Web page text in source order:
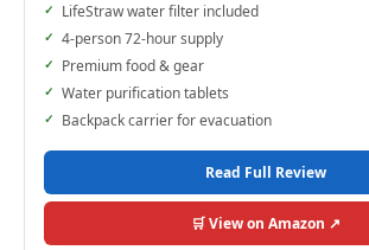
LifeStraw water filter included
4-person 72-hour supply
Premium food & gear
Water purification tablets
Backpack carrier for evacuation
Read Full Review
🛒 View on Amazon ↗